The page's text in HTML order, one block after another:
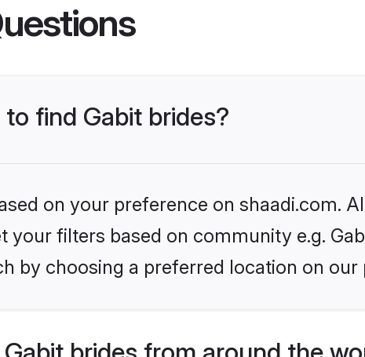
find Gabit brides?
on your preference on shaadi.com.
your filters based on community e.g.
by choosing a preferred location on our